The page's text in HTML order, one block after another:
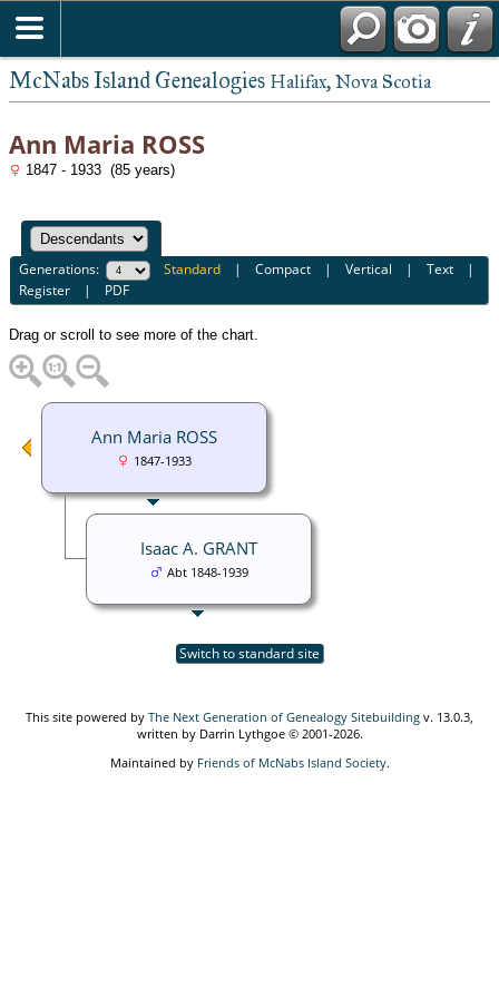
McNabs Island Genealogies Halifax, Nova Scotia
Ann Maria ROSS
1847 - 1933 (85 years)
Generations: Standard |Compact |Vertical |Text |
Register | PDF
Drag or scroll to see more of the chart.
Ann Maria ROSS
1847-1933
Isaac A. GRANT
Abt 1848-1939
Switch to standard site
This site powered by The Next Generation of Genealogy Sitebuilding v. 13.0.3,
written by Darrin Lythgoe © 2001-2026.
Maintained by Friends of McNabs Island Society.